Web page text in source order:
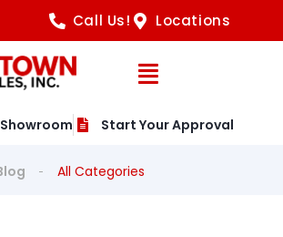
Call Us! Locations
Open
Start Your Approval
All Categories